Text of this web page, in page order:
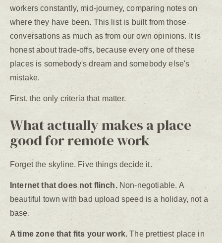
workers constantly, mid-journey, comparing notes on
where they have been. This list is built from those
conversations as much as from our own opinions. It is
honest about trade-offs, because every one of these
places is somebody's dream and somebody else's
mistake.
First, the only criteria that matter.
What actually makes a place
good for remote work
Forget the skyline. Five things decide it.
Internet that does not flinch.Non-negotiable. A
beautiful town with bad upload speed is a holiday, not a
base.
A time zone that fits your work. The prettiest place in